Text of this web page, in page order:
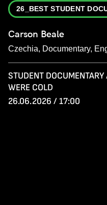
26_BEST STUDENT
Carson Beale
Czechia, Documentary,
STUDENT
WERE COLD
26.06.2026 / 17:00